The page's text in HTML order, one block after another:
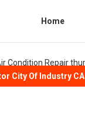
Home
City Of Industry CA